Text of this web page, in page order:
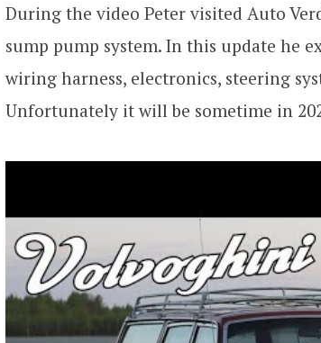
During the video Peter visited Auto
sump pump system. In this update he
wiring harness, electronics, steering
Unfortunately it will be sometime in